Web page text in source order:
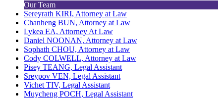
Our Team
Sereyrath KIRI, Attorney at Law
Chanheng BUN, Attorney at Law
Lykea EA, Attorney At Law
Daniel NOONAN, Attorney at Law
Sophath CHOU, Attorney at Law
Cody COLWELL, Attorney at Law
Pisey TEANG, Legal Assistant
Sreypov VEN, Legal Assistant
Vichet TIV, Legal Assistant
Muycheng POCH, Legal Assistant